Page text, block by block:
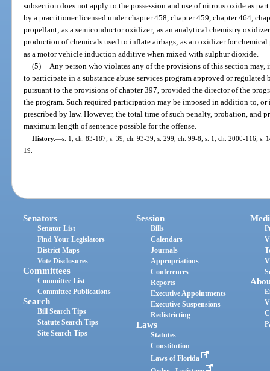
subsection does not apply to the possession and use of nitrous oxide as
by a practitioner licensed under chapter 458, chapter 459, chapter 464,
propellant; as a semiconductor oxidizer; as an analytical chemistry
production of chemicals used to inflate airbags; as an oxidizer for
as a motor vehicle induction additive when mixed with sulphur dioxide.
(5)
Any person who violates any of the provisions of this section
to participate in a substance abuse services program approved or
pursuant to the provisions of chapter 397, provided the director of the
the program. Such required participation may be imposed in addition to,
prescribed by law. However, the total time of such penalty, probation, and
maximum length of sentence possible for the offense.
History.—s. 1, ch. 83-187; s. 39, ch. 93-39; s. 299, ch. 99-8; s. 1, ch. 2000-116; s.
19.
Senators
Senator List
Find Your Legislators
District Maps
Vote Disclosures
Committees
Committee List
Committee Publications
Search
Bill Search Tips
Statute Search Tips
Site Search Tips
Session
Bills
Calendars
Journals
Appropriations
Conferences
Reports
Executive Appointments
Executive Suspensions
Redistricting
Laws
Statutes
Constitution
Laws of Florida